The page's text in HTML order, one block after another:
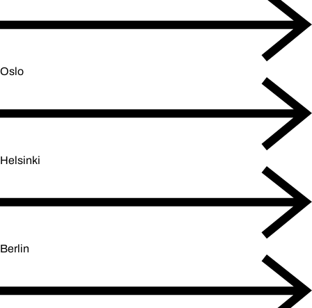
Oslo
Helsinki
Berlin